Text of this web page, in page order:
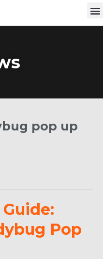
pop up
Pop